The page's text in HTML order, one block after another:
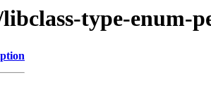
type-enum-